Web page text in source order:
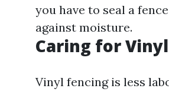
you have to seal a
against moisture.
Caring for
Vinyl fencing is less